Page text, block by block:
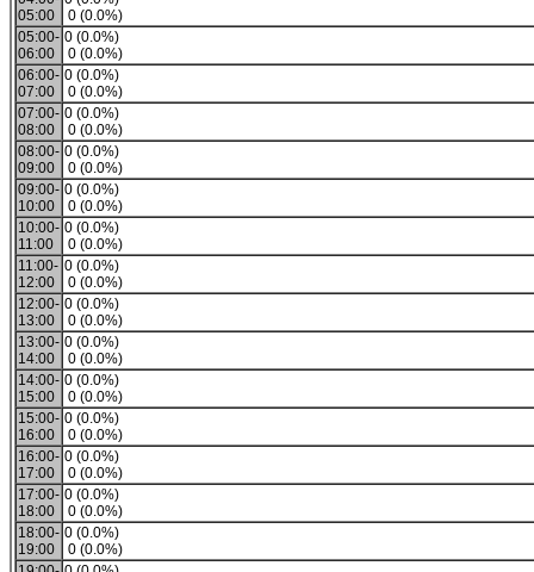
05:00
0 (0.0%)
05:00-
06:00
0 (0.0%)
0 (0.0%)
06:00-
07:00
0 (0.0%)
0 (0.0%)
07:00-
08:00
0 (0.0%)
0 (0.0%)
08:00-
09:00
0 (0.0%)
0 (0.0%)
09:00-
10:00
0 (0.0%)
0 (0.0%)
10:00-
11:00
0 (0.0%)
0 (0.0%)
11:00-
12:00
0 (0.0%)
0 (0.0%)
12:00-
13:00
0 (0.0%)
0 (0.0%)
13:00-
14:00
0 (0.0%)
0 (0.0%)
14:00-
15:00
0 (0.0%)
0 (0.0%)
15:00-
16:00
0 (0.0%)
0 (0.0%)
16:00-
17:00
0 (0.0%)
0 (0.0%)
17:00-
18:00
0 (0.0%)
0 (0.0%)
18:00-
19:00
0 (0.0%)
0 (0.0%)